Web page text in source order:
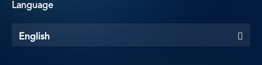
Language
English